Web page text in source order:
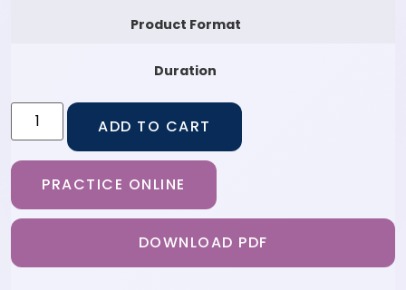
Product Format
Duration
ADD TO CART
PRACTICE ONLINE
DOWNLOAD PDF